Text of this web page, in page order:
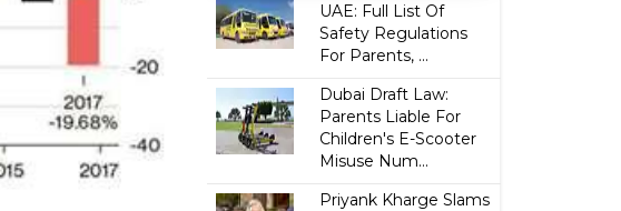
UAE: Full List Of
Safety Regulations
For Parents, ...
Dubai Draft Law:
Parents Liable For
Children's E-Scooter
Misuse Num...
Priyank Kharge Slams